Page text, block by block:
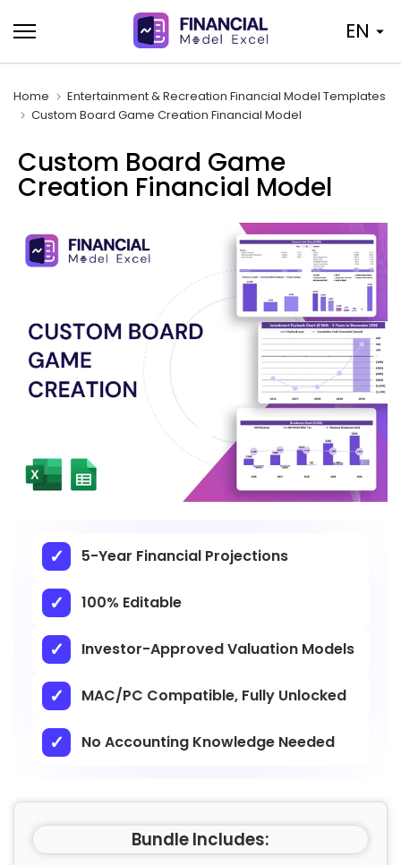
to
content
EN
Home
Entertainment & Recreation Financial Model Templates
Custom Board Game Creation Financial Model
Custom Board Game
Creation Financial Model
5-Year Financial Projections
100% Editable
Investor-Approved Valuation Models
MAC/PC Compatible, Fully Unlocked
No Accounting Knowledge Needed
Bundle Includes: